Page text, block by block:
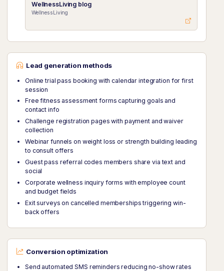
WellnessLiving blog
WellnessLiving
Lead generation methods
Online trial pass booking with calendar integration for first
session
Free fitness assessment forms capturing goals and
contact info
Challenge registration pages with payment and waiver
collection
Webinar funnels on weight loss or strength building leading
to consult offers
Guest pass referral codes members share via text and
social
Corporate wellness inquiry forms with employee count
and budget fields
Exit surveys on cancelled memberships triggering win-
back offers
Conversion optimization
Send automated SMS reminders reducing no-show rates